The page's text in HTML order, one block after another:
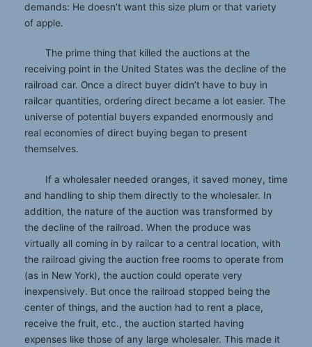
demands: He doesn’t want this size plum or that variety
of apple.
The prime thing that killed the auctions at the
receiving point in the United States was the decline of the
railroad car. Once a direct buyer didn’t have to buy in
railcar quantities, ordering direct became a lot easier. The
universe of potential buyers expanded enormously and
real economies of direct buying began to present
themselves.
If a wholesaler needed oranges, it saved money, time
and handling to ship them directly to the wholesaler. In
addition, the nature of the auction was transformed by
the decline of the railroad. When the produce was
virtually all coming in by railcar to a central location, with
the railroad giving the auction free rooms to operate from
(as in New York), the auction could operate very
inexpensively. But once the railroad stopped being the
center of things, and the auction had to rent a place,
receive the fruit, etc., the auction started having
expenses like those of any large wholesaler. This made it